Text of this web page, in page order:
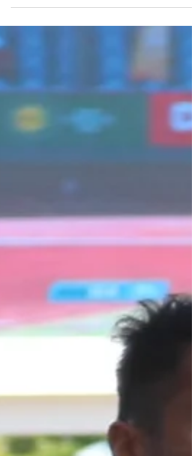
National Olympic...